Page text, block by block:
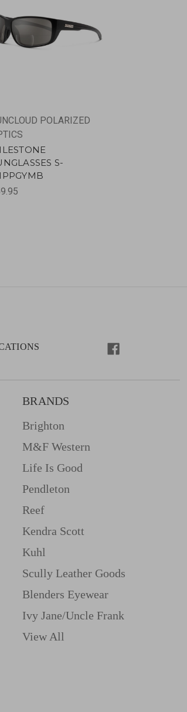
POLARIZED
S-
BRANDS
Brighton
M&f Western
Life Is Good
Pendleton
Reef
Kendra Scott
Kuhl
Scully Leather Goods
Blenders Eyewear
Ivy Jane/uncle Frank
View All